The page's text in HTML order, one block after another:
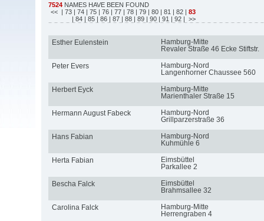
7524 NAMES HAVE BEEN FOUND
<< | 73 | 74 | 75 | 76 | 77 | 78 | 79 | 80 | 81 | 82 | 83
| 84 | 85 | 86 | 87 | 88 | 89 | 90 | 91 | 92 | >>
Esther Eulenstein
Hamburg-Mitte
Revaler Straße 46 Ecke Stiftstr.
Peter Evers
Hamburg-Nord
Langenhorner Chaussee 560
Herbert Eyck
Hamburg-Mitte
Marienthaler Straße 15
Hermann August Fabeck
Hamburg-Nord
Grillparzerstraße 36
Hans Fabian
Hamburg-Nord
Kuhmühle 6
Herta Fabian
Eimsbüttel
Parkallee 2
Bescha Falck
Eimsbüttel
Brahmsallee 32
Carolina Falck
Hamburg-Mitte
Herrengraben 4